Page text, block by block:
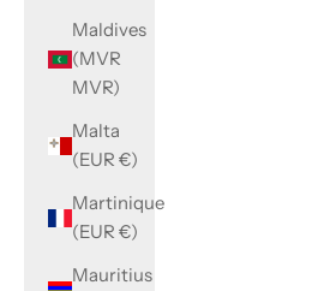
Maldives
(MVR
MVR)
Malta
(EUR €)
Martinique
(EUR €)
Mauritius